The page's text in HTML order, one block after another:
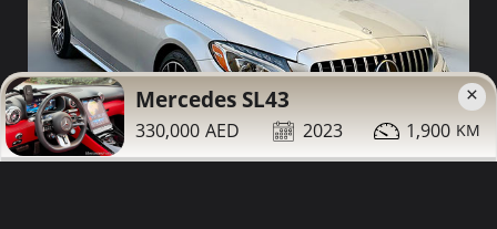
×
Mercedes SL43
330,000 2023 1,900